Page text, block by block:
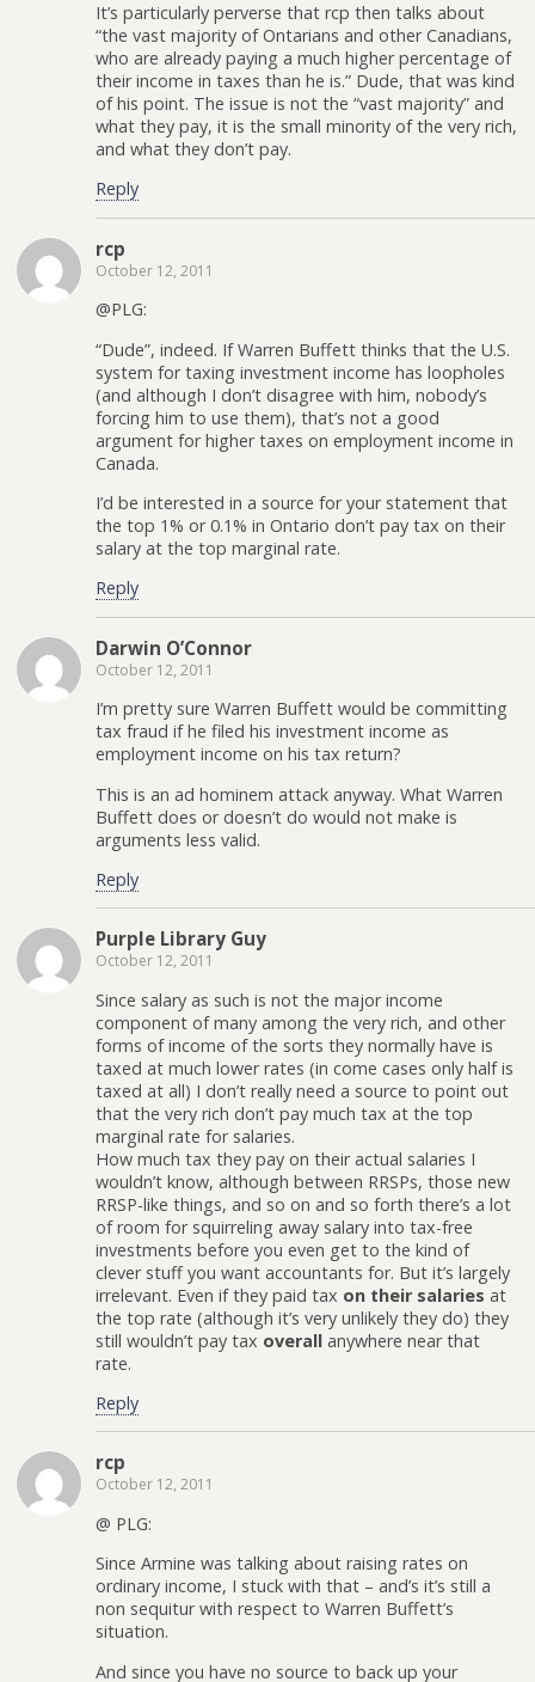
It’s particularly perverse that rcp then talks about
“the vast majority of Ontarians and other Canadians,
who are already paying a much higher percentage of
their income in taxes than he is.” Dude, that was kind
of his point. The issue is not the “vast majority” and
what they pay, it is the small minority of the very rich,
and what they don’t pay.
Reply
rcp
October 12, 2011
@PLG:
“Dude”, indeed. If Warren Buffett thinks that the U.S.
system for taxing investment income has loopholes
(and although I don’t disagree with him, nobody’s
forcing him to use them), that’s not a good
argument for higher taxes on employment income in
Canada.
I’d be interested in a source for your statement that
the top 1% or 0.1% in Ontario don’t pay tax on their
salary at the top marginal rate.
Reply
Darwin O’Connor
October 12, 2011
I’m pretty sure Warren Buffett would be committing
tax fraud if he filed his investment income as
employment income on his tax return?
This is an ad hominem attack anyway. What Warren
Buffett does or doesn’t do would not make is
arguments less valid.
Reply
Purple Library Guy
October 12, 2011
Since salary as such is not the major income
component of many among the very rich, and other
forms of income of the sorts they normally have is
taxed at much lower rates (in come cases only half is
taxed at all) I don’t really need a source to point out
that the very rich don’t pay much tax at the top
marginal rate for salaries.
How much tax they pay on their actual salaries I
wouldn’t know, although between RRSPs, those new
RRSP-like things, and so on and so forth there’s a lot
of room for squirreling away salary into tax-free
investments before you even get to the kind of
clever stuff you want accountants for. But it’s largely
irrelevant. Even if they paid tax on their salaries at
the top rate (although it’s very unlikely they do) they
still wouldn’t pay tax overall anywhere near that
rate.
Reply
rcp
October 12, 2011
@ PLG:
Since Armine was talking about raising rates on
ordinary income, I stuck with that – and’s it’s still a
non sequitur with respect to Warren Buffett’s
situation.
And since you have no source to back up your